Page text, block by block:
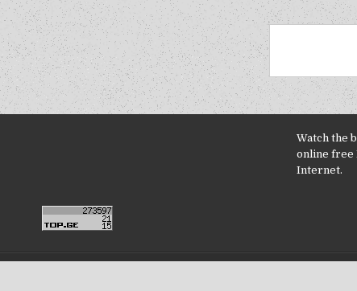
Watch the
online free
Internet.